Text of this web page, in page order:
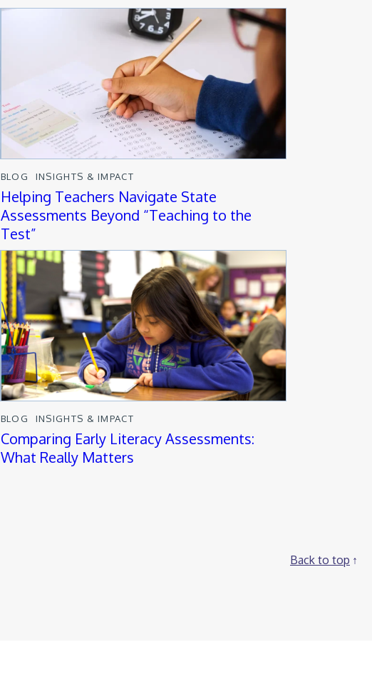
BLOG INSIGHTS & IMPACT
Helping Teachers Navigate State
Assessments Beyond “Teaching to the
Test”
BLOG INSIGHTS & IMPACT
Comparing Early Literacy Assessments:
What Really Matters
Back to top